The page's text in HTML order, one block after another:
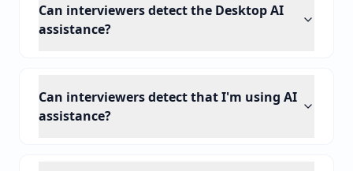
Can interviewers detect the Desktop AI
assistance?
Can interviewers detect that I'm using AI
assistance?